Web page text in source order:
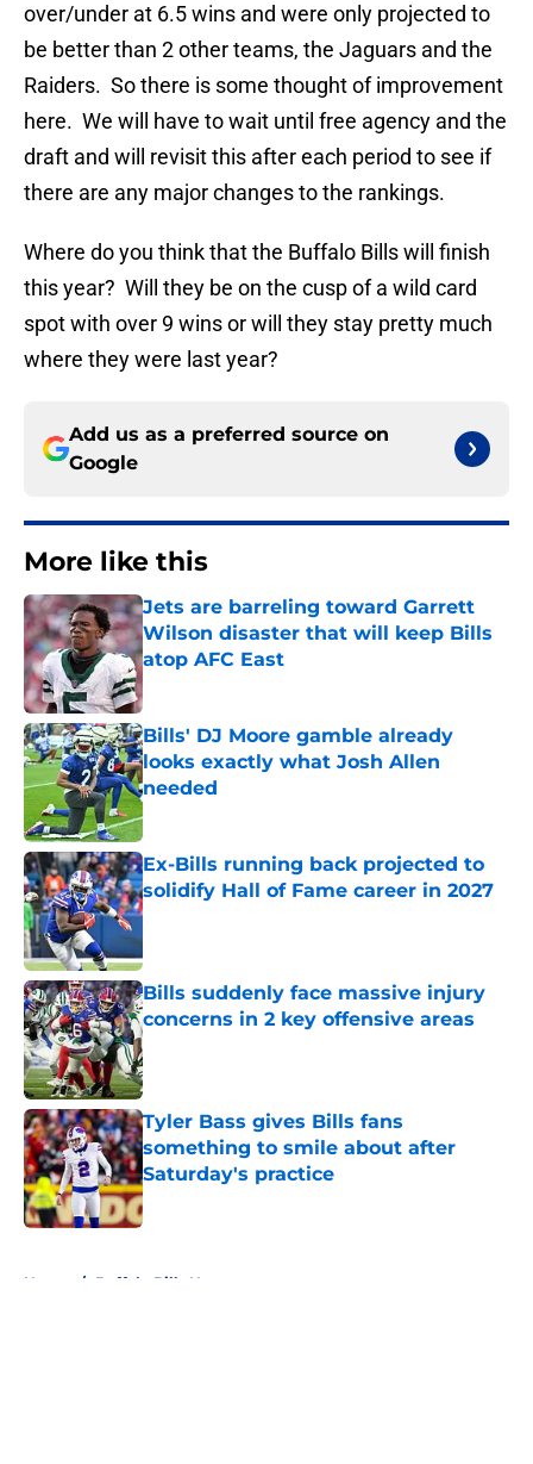
over/under at 6.5 wins and were only projected to
be better than 2 other teams, the Jaguars and the
Raiders. So there is some thought of improvement
here. We will have to wait until free agency and the
draft and will revisit this after each period to see if
there are any major changes to the rankings.
Where do you think that the Buffalo Bills will finish
this year? Will they be on the cusp of a wild card
spot with over 9 wins or will they stay pretty much
where they were last year?
Add us as a preferred source on
Google
More like this
Jets are barreling toward Garrett
Wilson disaster that will keep Bills
atop AFC East
Published by on Invalid Date
Bills' DJ Moore gamble already
looks exactly what Josh Allen
needed
Published by on Invalid Date
Ex-Bills running back projected to
solidify Hall of Fame career in 2027
Published by on Invalid Date
Bills suddenly face massive injury
concerns in 2 key offensive areas
Published by on Invalid Date
Tyler Bass gives Bills fans
something to smile about after
Saturday's practice
Published by on Invalid Date
Home / Buffalo Bills News